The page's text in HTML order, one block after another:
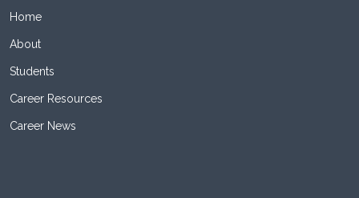
Home
About
Students
Career Resources
Career News